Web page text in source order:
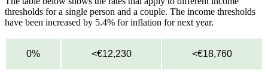
thresholds for a single person and a couple. The income thresholds
have been increased by 5.4% for inflation for next year.
0% <€12,230 <€18,760